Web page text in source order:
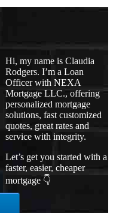
Hi, my name is Claudia
Rodgers. I’m a Loan
Officer with NEXA
Mortgage LLC., offering
personalized mortgage
solutions, fast customized
quotes, great rates and
service with integrity.
Let’s get you started with a
faster, easier, cheaper
mortgage 👇